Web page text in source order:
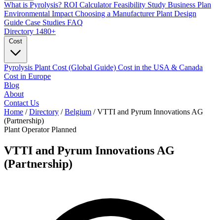
What is Pyrolysis? ROI CalculatorFeasibility Study Business Plan
Environmental Impact Choosing a ManufacturerPlant Design
Guide Case Studies FAQ
Directory 1480+
Pyrolysis Plant Cost (Global Guide) Cost in the USA & Canada
Cost in Europe
Blog
About
Contact Us
Home / Directory / Belgium / VTTI and Pyrum Innovations AG
(Partnership)
Plant Operator Planned
VTTI and Pyrum Innovations AG
(Partnership)